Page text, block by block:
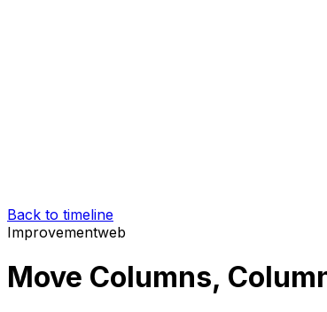
Back to timeline
Improvementweb
Move Columns,